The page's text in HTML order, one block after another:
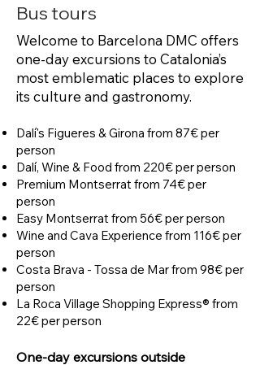
Bus tours
Welcome to Barcelona DMC offers
one-day excursions to Catalonia’s
most emblematic places to explore
its culture and gastronomy.
Dalí's Figueres & Girona from 87€ per
person
Dalí, Wine & Food from 220€ per person
Premium Montserrat from 74€ per
person
Easy Montserrat from 56€ per person
Wine and Cava Experience from 116€ per
person
Costa Brava - Tossa de Mar from 98€ per
person
La Roca Village Shopping Express® from
22€ per person
One-day excursions outside